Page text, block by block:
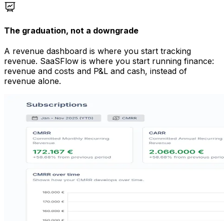
The graduation, not a downgrade
A revenue dashboard is where you start tracking
revenue. SaaSFlow is where you start running finance:
revenue and costs and P&L and cash, instead of
revenue alone.